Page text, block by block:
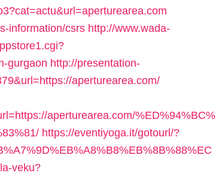
information/csrs http://www.wada-
gurgaon http://presentation-
aperturearea.com/
aperturearea.com/%ED%94%BC%
https://eventiyoga.it/gotourl/?
veku?